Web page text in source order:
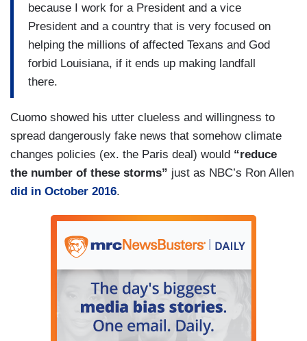
because I work for a President and a vice
President and a country that is very focused on
helping the millions of affected Texans and God
forbid Louisiana, if it ends up making landfall
there.
Cuomo showed his utter clueless and willingness to
spread dangerously fake news that somehow climate
changes policies (ex. the Paris deal) would “reduce
the number of these storms” just as NBC’s Ron Allen
did in October 2016.